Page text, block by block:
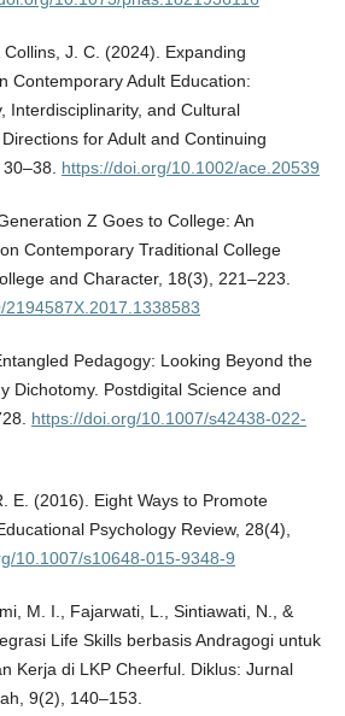
J. C. (2024). Expanding
Contemporary Adult Education:
Interdisciplinarity, and Cultural
for Adult and Continuing
https://doi.org/10.1002/ace.20539
Z Goes to College: An
Contemporary Traditional College
and Character, 18(3), 221–223.
Pedagogy: Looking Beyond the
Dichotomy. Postdigital Science and
https://doi.org/10.1007/s42438-022-
E. (2016). Eight Ways to Promote
Psychology Review, 28(4),
10.1007/s10648-015-9348-9
M. I., Fajarwati, L., Sintiawati, N., &
Life Skills berbasis Andragogi untuk
Kerja di LKP Cheerful. Diklus: Jurnal
9(2), 140–153.